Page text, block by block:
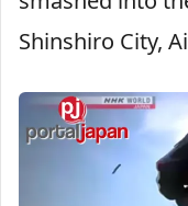
Shinshiro City,